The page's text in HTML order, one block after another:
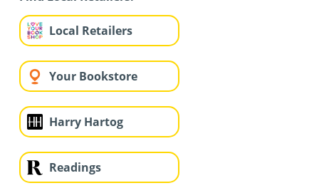
Local Retailers
Your Bookstore
Harry Hartog
Readings